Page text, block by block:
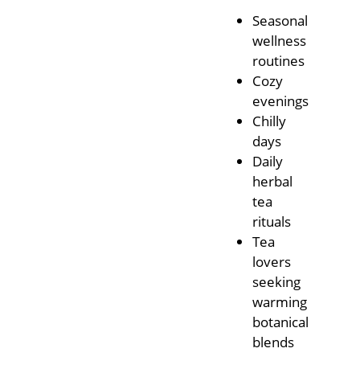
Seasonal
wellness
routines
Cozy
evenings
Chilly
days
Daily
herbal
tea
rituals
Tea
lovers
seeking
warming
botanical
blends